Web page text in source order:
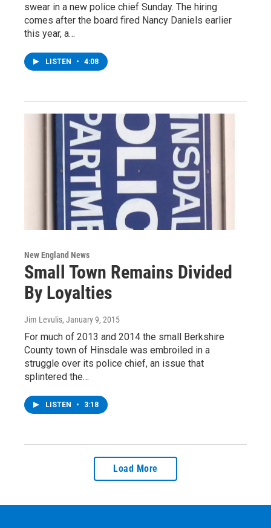
swear in a new police chief Sunday. The hiring
comes after the board fired Nancy Daniels earlier
this year, a…
LISTEN • 4:08
New England News
Small Town Remains Divided
By Loyalties
Jim Levulis, January 9, 2015
For much of 2013 and 2014 the small Berkshire
County town of Hinsdale was embroiled in a
struggle over its police chief, an issue that
splintered the…
LISTEN • 3:18
Load More